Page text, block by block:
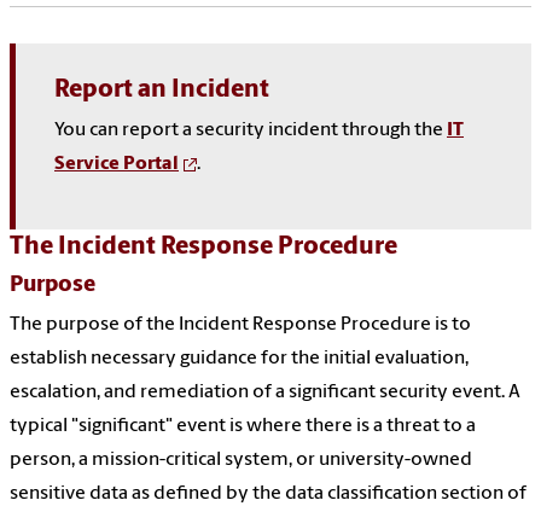
Report an Incident
You can report a security incident through the IT
Service Portal
.
The Incident Response Procedure
Purpose
The purpose of the Incident Response Procedure is to
establish necessary guidance for the initial evaluation,
escalation, and remediation of a significant security event. A
typical "significant" event is where there is a threat to a
person, a mission-critical system, or university-owned
sensitive data as defined by the data classification section of